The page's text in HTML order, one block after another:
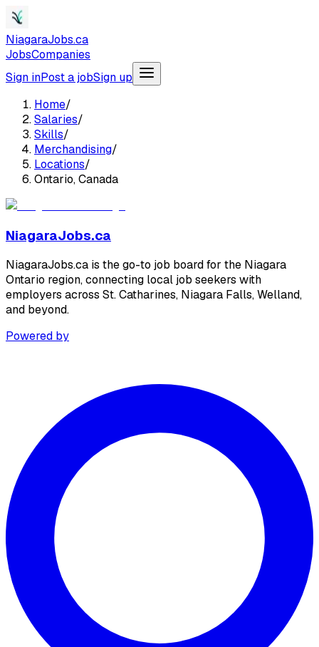
NiagaraJobs.ca
JobsCompanies
Sign inPost a jobSign up
Home/
Salaries/
Skills/
Merchandising/
Locations/
Ontario, Canada
NiagaraJobs.ca
NiagaraJobs.ca is the go-to job board for the Niagara
Ontario region, connecting local job seekers with
employers across St. Catharines, Niagara Falls, Welland,
and beyond.
Powered by